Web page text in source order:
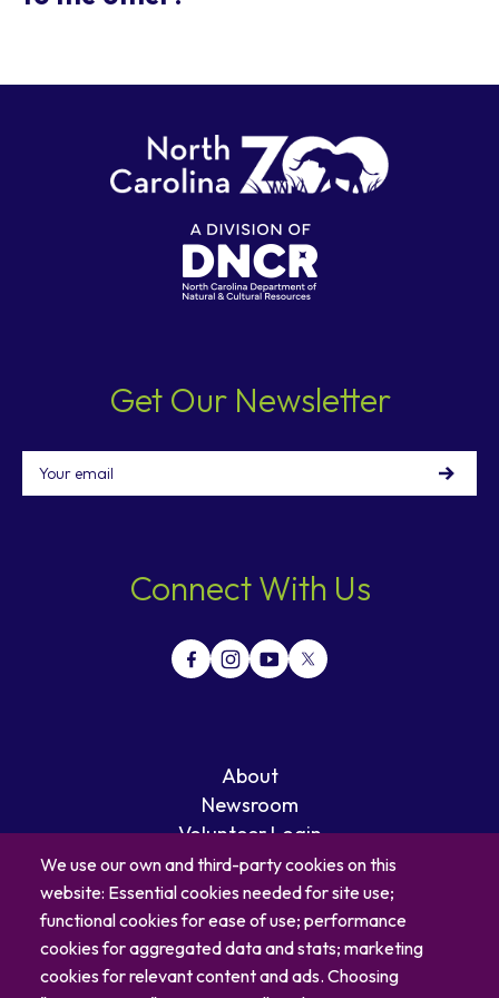
gravel trail through deep woods that is
approximately 1.4 miles long. Walking time varies
from 15 to 40 minutes between the Africa ticket
For your safety, please do not walk on the sides of
the Connector Road. This paved roadway between
Get Our Newsletter
Email
Connect With Us
About
Newsroom
Volunteer Login
Careers
Blog
Contact
We use our own and third-party cookies on this
website: Essential cookies needed for site use;
functional cookies for ease of use; performance
cookies for aggregated data and stats; marketing
cookies for relevant content and ads. Choosing